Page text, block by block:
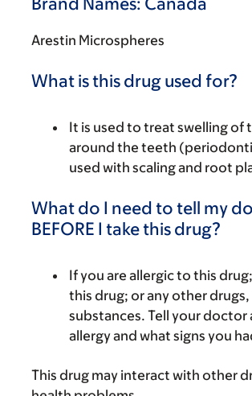
Arestin Microspheres
What is this drug used for?
It is used to treat swelling of
around the teeth
used with scaling and root
What do I need to tell my
BEFORE I take this drug?
If you are allergic to this
this drug; or any other
substances. Tell your doctor
allergy and what signs you
This drug may interact with other